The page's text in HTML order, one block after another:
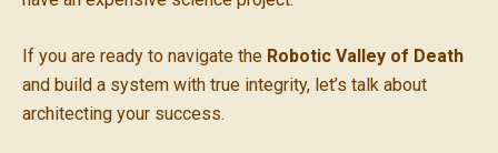
If you are ready to navigate the Robotic Valley of Death
and build a system with true integrity, let’s talk about
architecting your success.